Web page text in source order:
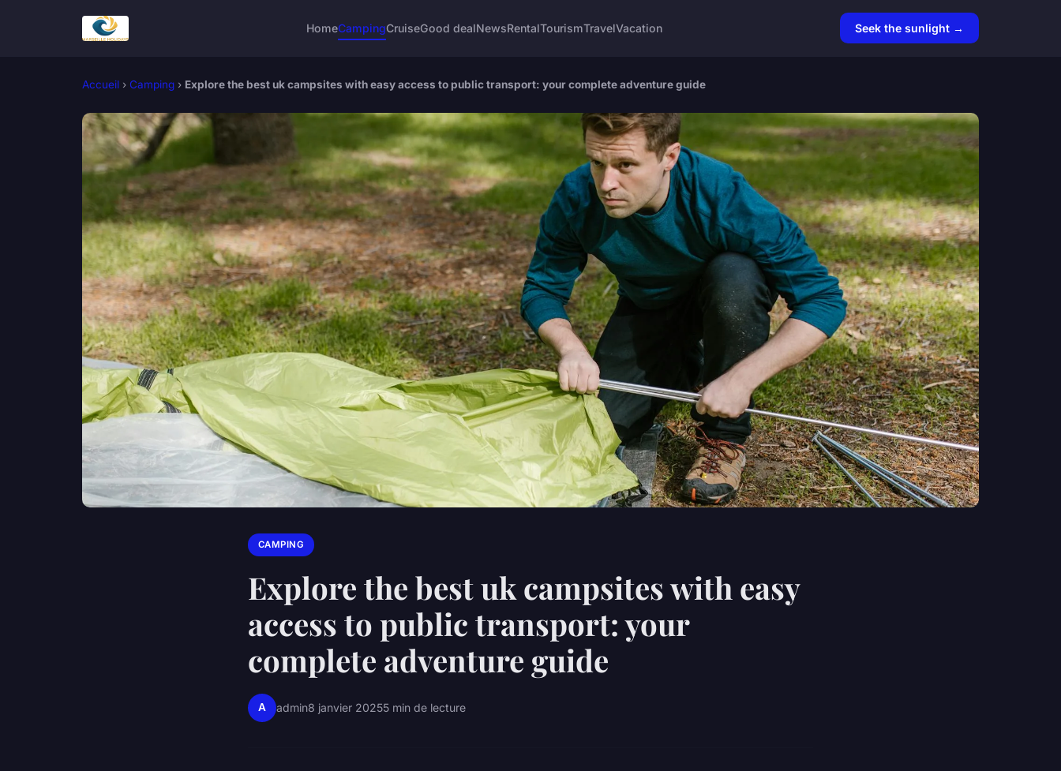
HomeCampingCruiseGood dealNewsRentalTourismTravelVacation Seek the sunlight →
Accueil › Camping › Explore the best uk campsites with easy access to public transport: your complete adventure guide
CAMPING
Explore the best uk campsites with easy
access to public transport: your
complete adventure guide
A admin8 janvier 20255 min de lecture